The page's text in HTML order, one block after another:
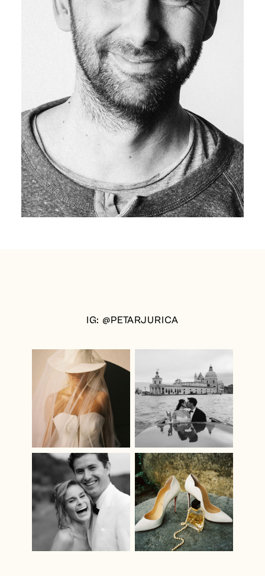
IG: @PETARJURICA